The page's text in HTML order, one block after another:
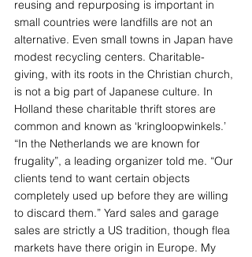
reusing and repurposing is important in
small countries were landfills are not an
alternative. Even small towns in Japan have
modest recycling centers. Charitable-
giving, with its roots in the Christian church,
is not a big part of Japanese culture. In
Holland these charitable thrift stores are
common and known as ‘kringloopwinkels.’
“In the Netherlands we are known for
frugality”, a leading organizer told me. “Our
clients tend to want certain objects
completely used up before they are willing
to discard them.” Yard sales and garage
sales are strictly a US tradition, though flea
markets have there origin in Europe. My